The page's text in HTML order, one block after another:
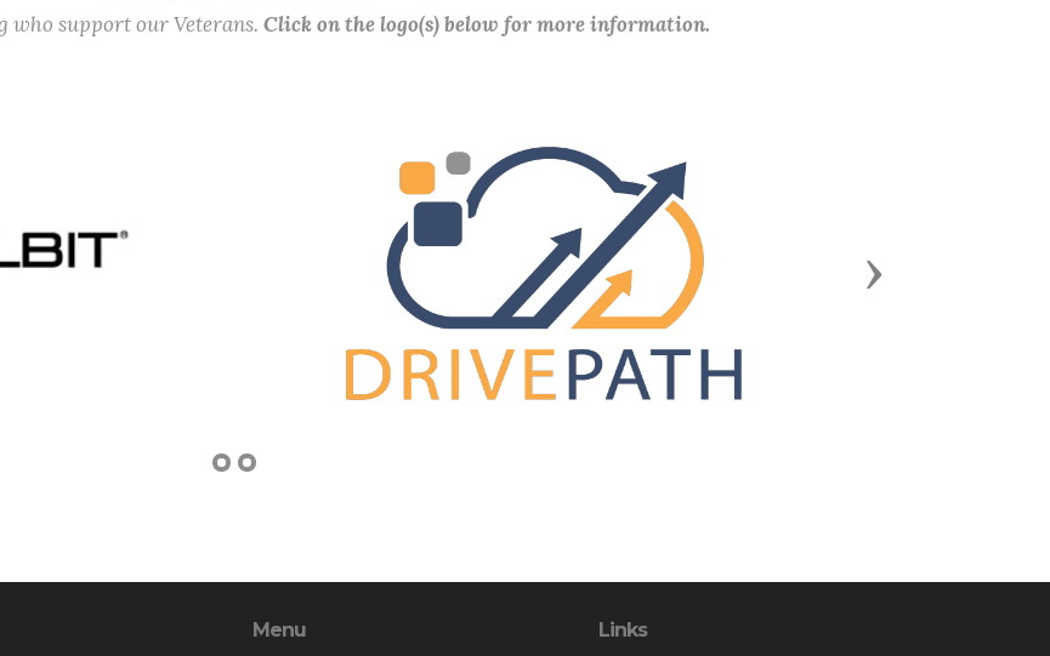
support our Veterans. Click on the logo(s) below for more information.
Next
Menu Links